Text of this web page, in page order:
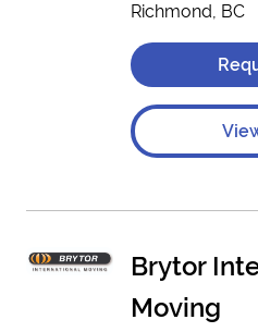
Richmond, BC
Brytor
Moving